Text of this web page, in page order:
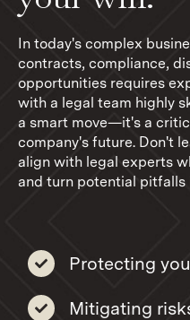
In today's complex
contracts, compliance,
opportunities requires
with a legal team highly
a smart move—it's a
company's future. Don't
align with legal experts
and turn potential
Protecting
Mitigating